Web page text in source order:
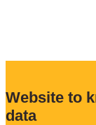
Website to
data